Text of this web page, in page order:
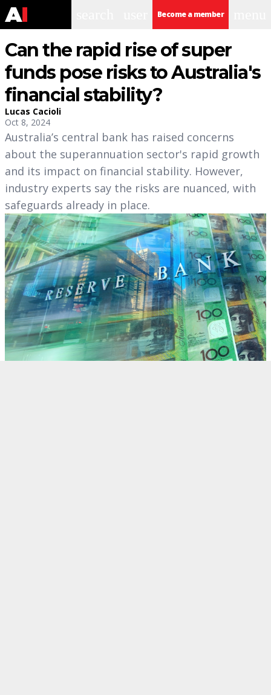
Become a member
Can the rapid rise of super
funds pose risks to Australia's
financial stability?
Lucas Cacioli
Oct 8, 2024
Australia’s central bank has raised concerns
about the superannuation sector's rapid growth
and its impact on financial stability. However,
industry experts say the risks are nuanced, with
safeguards already in place.